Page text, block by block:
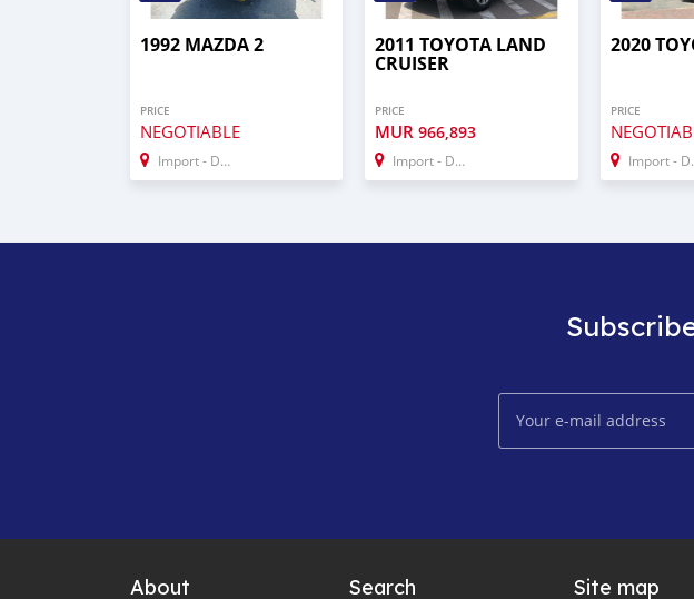
1992 MAZDA 2
PRICE
NEGOTIABLE
Import - Dubai
2011 TOYOTA LAND
CRUISER
PRICE
MUR966,893
Import - Dubai
2020
PRICE
Import - Dubai
About Search Site map